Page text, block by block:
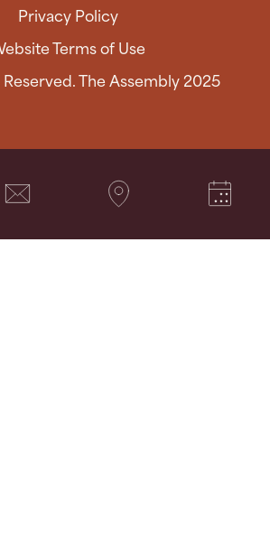
Privacy Policy
The Assembly 2025
Terms of Use